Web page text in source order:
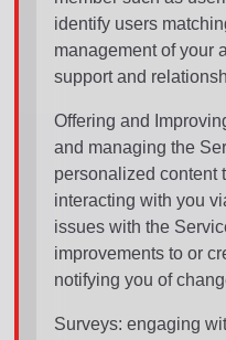
identify users
management of your
support and
Offering and
and managing the
personalized content
interacting with you
issues with the
improvements to or
notifying you of
Surveys: engaging